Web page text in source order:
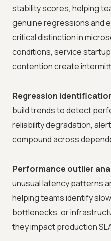
stability scores, helping
genuine regressions and
critical distinction in
conditions, service
contention create
Regression
build trends to detect
reliability degradation,
compound across
Performance outlier
unusual latency patterns
helping teams identify
bottlenecks, or
they impact production